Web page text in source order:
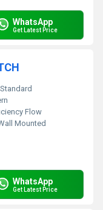
WhatsApp
Get Latest Price
Standard
Flow
Mounted
WhatsApp
Get Latest Price